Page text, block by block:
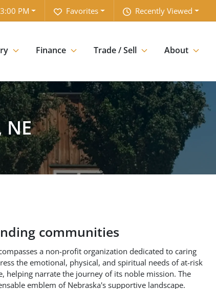
Recently Viewed
Favorites
PM
Finance Trade / Sell About
communities
a non-profit organization dedicated to caring
the emotional, physical, and spiritual needs of at-risk
helping narrate the journey of its noble mission. The
emblem of Nebraska's supportive landscape.